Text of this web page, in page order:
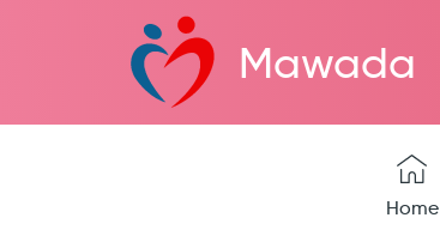
Mawada
Home